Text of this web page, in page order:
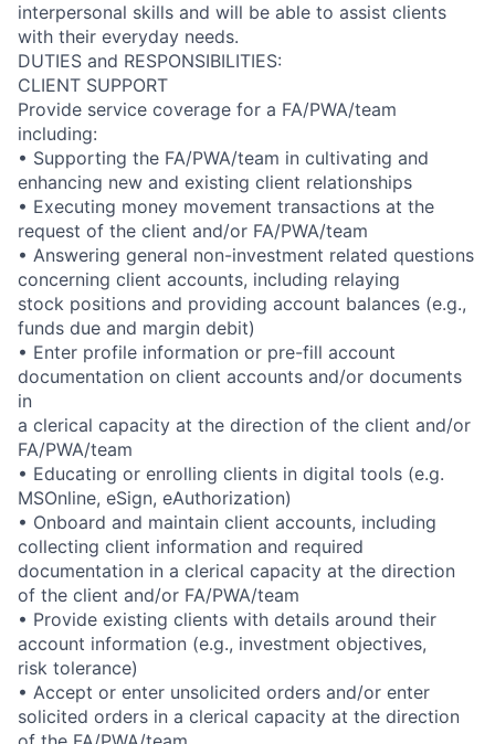
interpersonal skills and will be able to assist clients
with their everyday needs.
DUTIES and RESPONSIBILITIES:
CLIENT SUPPORT
Provide service coverage for a FA/PWA/team
including:
• Supporting the FA/PWA/team in cultivating and
enhancing new and existing client relationships
• Executing money movement transactions at the
request of the client and/or FA/PWA/team
• Answering general non-investment related questions
concerning client accounts, including relaying
stock positions and providing account balances (e.g.,
funds due and margin debit)
• Enter profile information or pre-fill account
documentation on client accounts and/or documents
in
a clerical capacity at the direction of the client and/or
FA/PWA/team
• Educating or enrolling clients in digital tools (e.g.
MSOnline, eSign, eAuthorization)
• Onboard and maintain client accounts, including
collecting client information and required
documentation in a clerical capacity at the direction
of the client and/or FA/PWA/team
• Provide existing clients with details around their
account information (e.g., investment objectives,
risk tolerance)
• Accept or enter unsolicited orders and/or enter
solicited orders in a clerical capacity at the direction